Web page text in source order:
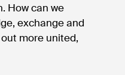
How can we
exchange and
more united,